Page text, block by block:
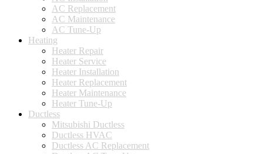
AC Replacement
AC Maintenance
AC Tune-Up
Heating
Heater Repair
Heater Service
Heater Installation
Heater Replacement
Heater Maintenance
Heater Tune-Up
Ductless
Mitsubishi Ductless
Ductless HVAC
Ductless AC Replacement